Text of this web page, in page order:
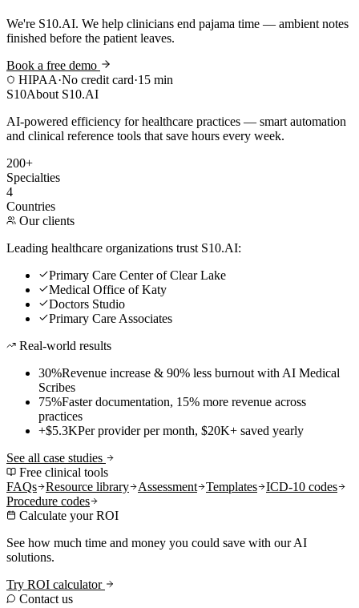
We're S10.AI. We help clinicians end pajama time — ambient notes
finished before the patient leaves.
Book a free demo
HIPAA·No credit card·15 min
S10About S10.AI
AI-powered efficiency for healthcare practices — smart automation
and clinical reference tools that save hours every week.
200+
Specialties
4
Countries
Our clients
Leading healthcare organizations trust S10.AI:
Primary Care Center of Clear Lake
Medical Office of Katy
Doctors Studio
Primary Care Associates
Real-world results
30%Revenue increase & 90% less burnout with AI Medical
Scribes
75%Faster documentation, 15% more revenue across
practices
+$5.3KPer provider per month, $20K+ saved yearly
See all case studies
Free clinical tools
FAQs
Resource library Assessment Templates
ICD-10 codes
Procedure codes
Calculate your ROI
See how much time and money you could save with our AI
solutions.
Try ROI calculator
Contact us